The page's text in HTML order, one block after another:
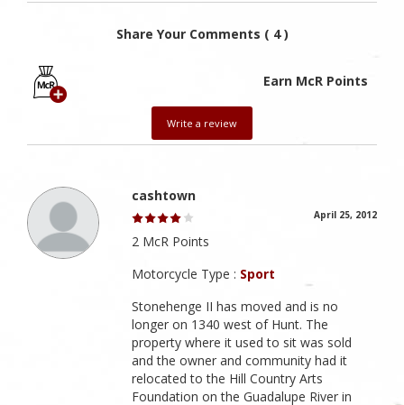
Share Your Comments ( 4 )
Earn McR Points
Write a review
cashtown
April 25, 2012
2 McR Points
Motorcycle Type : Sport
Stonehenge II has moved and is no
longer on 1340 west of Hunt. The
property where it used to sit was sold
and the owner and community had it
relocated to the Hill Country Arts
Foundation on the Guadalupe River in